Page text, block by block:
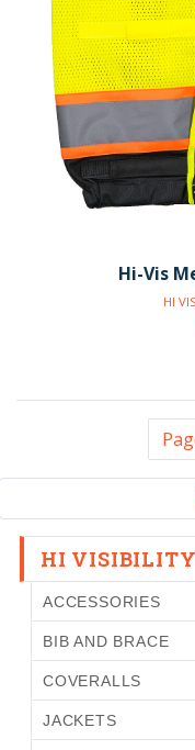
Hi-Vis
HI
HI VISIBILITY
ACCESSORIES
BIB AND BRACE
COVERALLS
JACKETS